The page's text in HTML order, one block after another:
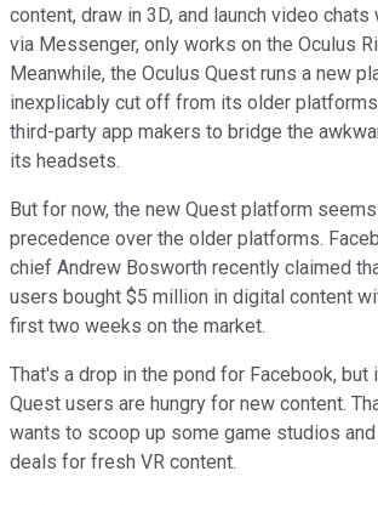
content, draw in 3D, and launch video
via Messenger, only works on the Oculus
Meanwhile, the Oculus Quest runs a new
inexplicably cut off from its older
third-party app makers to bridge the
its headsets.
But for now, the new Quest platform
precedence over the older platforms.
chief Andrew Bosworth recently claimed
users bought $5 million in digital content
first two weeks on the market.
That's a drop in the pond for Facebook, but
Quest users are hungry for new content.
wants to scoop up some game studios
deals for fresh VR content.